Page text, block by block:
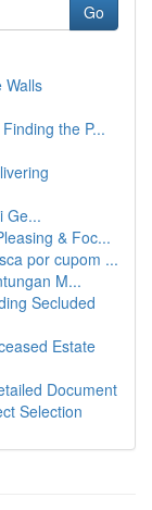
Go
Walls
the P...
Ge...
& Foc...
por cupom ...
M...
Secluded
Estate
Document
Selection